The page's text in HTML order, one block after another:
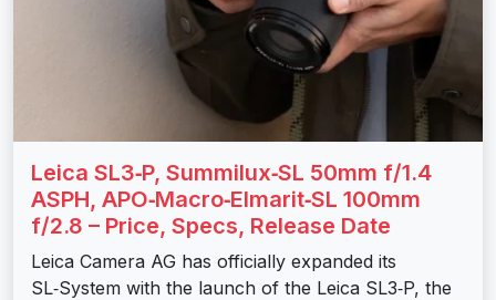
Leica SL3‑P, Summilux‑SL 50mm f/1.4
ASPH, APO‑Macro‑Elmarit‑SL 100mm
f/2.8 – Price, Specs, Release Date
Leica Camera AG has officially expanded its
SL‑System with the launch of the Leica SL3‑P, the